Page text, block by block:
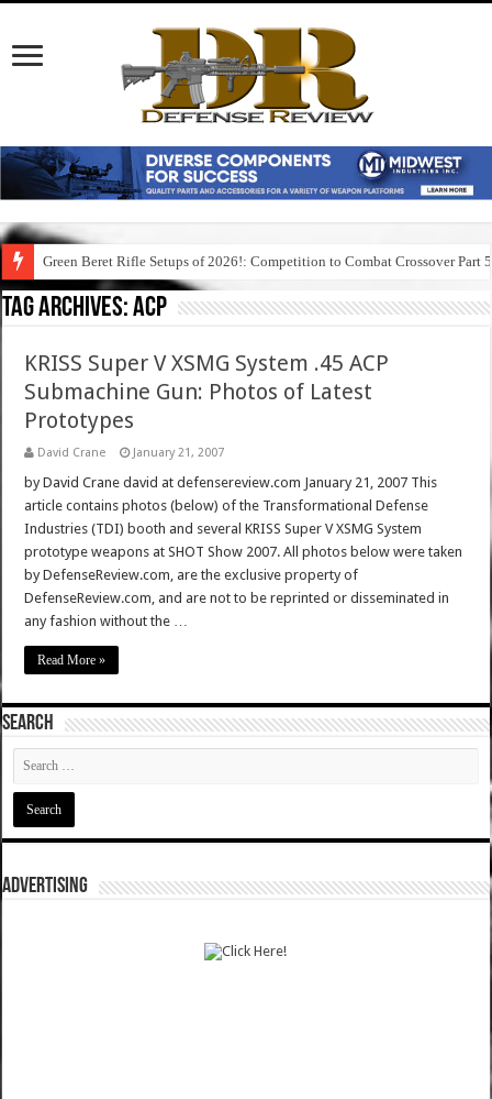
Green Beret Rifle Setups of 2026!: Competition to Combat Crossover Part 5
Tag Archives:acp
KRISS Super V XSMG System .45 ACP
Submachine Gun: Photos of Latest
Prototypes
David Crane January 21, 2007
by David Crane david at defensereview.com January 21, 2007 This
article contains photos (below) of the Transformational Defense
Industries (TDI) booth and several KRISS Super V XSMG System
prototype weapons at SHOT Show 2007. All photos below were taken
by DefenseReview.com, are the exclusive property of
DefenseReview.com, and are not to be reprinted or disseminated in
any fashion without the …
Read More »
SEARCH
ADVERTISING